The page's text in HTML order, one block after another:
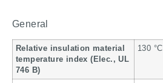
General
Relative insulation material
temperature index (Elec., UL
746 B)
130 °C